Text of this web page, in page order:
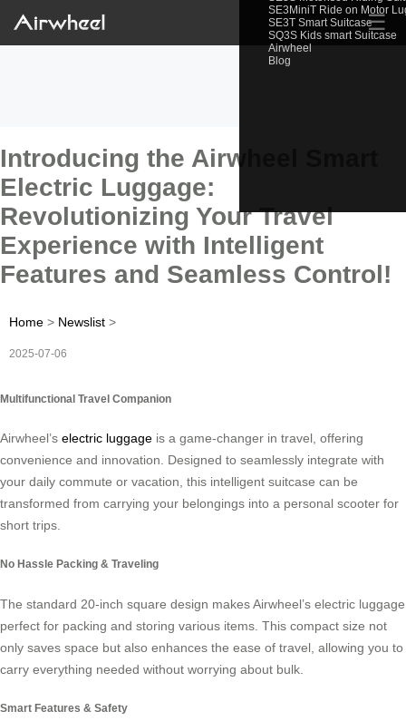
SE3MiniT Ride on Motor
SE3T Smart Suitcase
SQ3S Kids smart Suitcase
Airwheel
Blog
☰
Introducing the Airwheel Smart
Electric Luggage:
Revolutionizing Your Travel
Experience with Intelligent
Features and Seamless Control!
Home > Newslist >
2025-07-06
Multifunctional Travel Companion
Airwheel’s electric luggage is a game-changer in travel, offering
convenience and innovation. Designed to seamlessly integrate with
your daily commute or vacation, this intelligent suitcase can be
transformed from carrying your belongings into a personal scooter for
short trips.
No Hassle Packing & Traveling
The standard 20-inch square design makes Airwheel’s electric luggage
perfect for packing and storing various items. This compact size not
only saves space but also enhances the ease of travel, allowing you to
carry everything needed without worrying about bulk.
Smart Features & Safety